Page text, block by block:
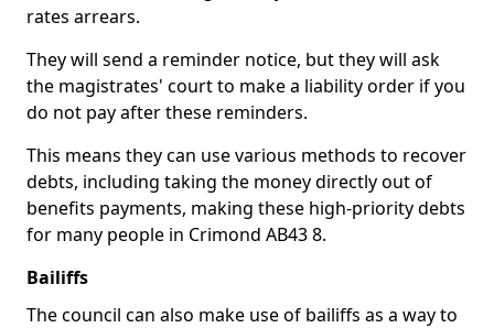
rates arrears.
They will send a reminder notice, but they will ask
the magistrates' court to make a liability order if you
do not pay after these reminders.
This means they can use various methods to recover
debts, including taking the money directly out of
benefits payments, making these high-priority debts
for many people in Crimond AB43 8.
Bailiffs
The council can also make use of bailiffs as a way to